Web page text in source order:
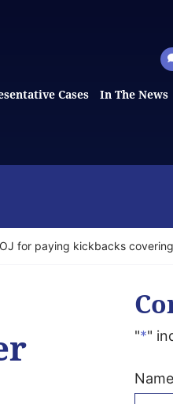
Cases In The News
for paying kickbacks
"*"
Name